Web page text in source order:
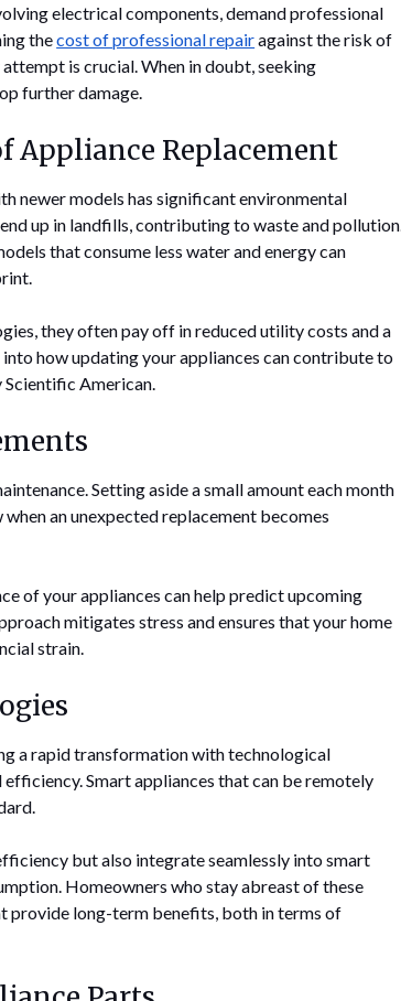
electrical components, demand professional
thecost of professional repairagainst the risk of
is crucial. When in doubt, seeking
further damage.
Appliance Replacement
newer models has significant environmental
up in landfills, contributing to waste and pollution.
that consume less water and energy can
they often pay off in reduced utility costs and a
how updating your appliances can contribute to
American.
Setting aside a small amount each month
an unexpected replacement becomes
of your appliances can help predict upcoming
mitigates stress and ensures that your home
strain.
a rapid transformation with technological
Smart appliances that can be remotely
but also integrate seamlessly into smart
Homeowners who stay abreast of these
provide long-term benefits, both in terms of